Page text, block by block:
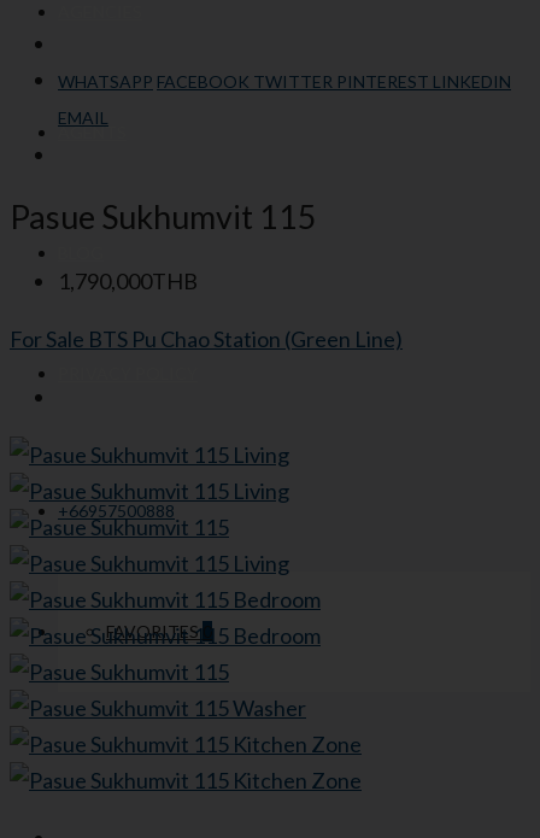
AGENTS
+66957500888
FAVORITES
WHATSAPP FACEBOOK TWITTER PINTEREST LINKEDIN
EMAIL
Pasue Sukhumvit 115
1,790,000THB
For Sale BTS Pu Chao Station (Green Line)